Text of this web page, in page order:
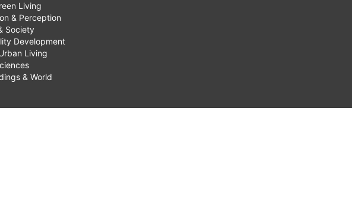
Living
& Perception
Society
Development
Living
& World